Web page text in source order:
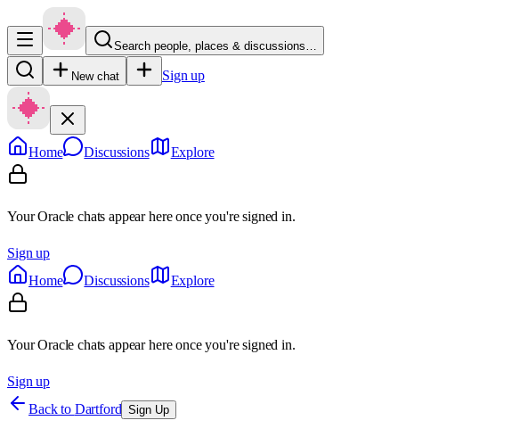
Search people, places & discussions…
New chat Sign up
Home Discussions Explore
Your Oracle chats appear here once you're signed in.
Sign up
Home
Discussions Explore
Your Oracle chats appear here once you're signed in.
Sign up
Back to Dartford Sign Up